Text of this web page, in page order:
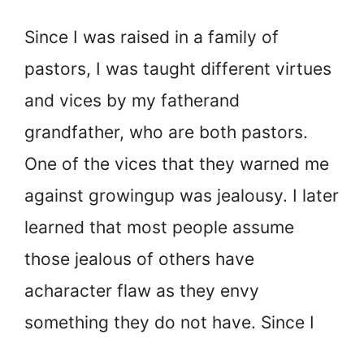
Since I was raised in a family of
pastors, I was taught different virtues
and vices by my fatherand
grandfather, who are both pastors.
One of the vices that they warned me
against growingup was jealousy. I later
learned that most people assume
those jealous of others have
acharacter flaw as they envy
something they do not have. Since I